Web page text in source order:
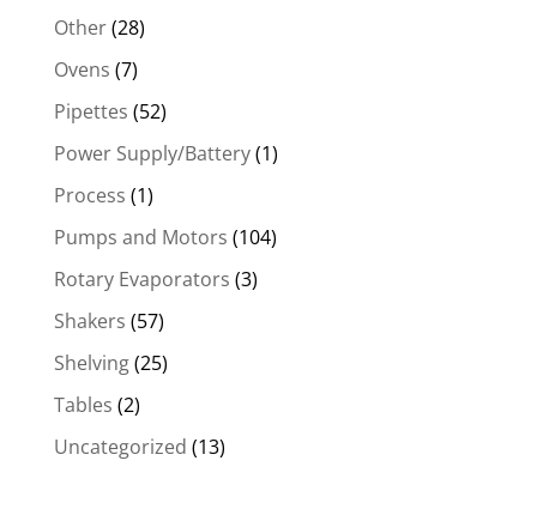
Other(28)
Ovens (7)
Pipettes (52)
Power Supply/Battery(1)
Process (1)
Pumps and Motors (104)
Rotary Evaporators (3)
Shakers (57)
Shelving(25)
Tables (2)
Uncategorized (13)